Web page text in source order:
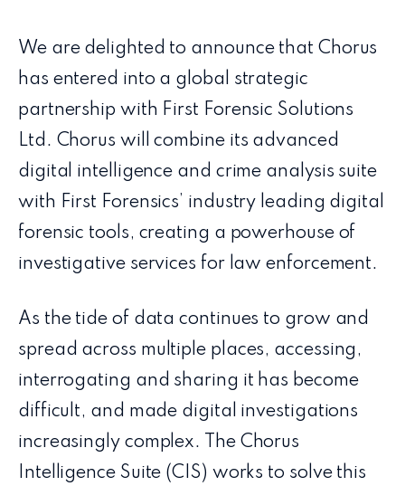
We are delighted to announce that Chorus
has entered into a global strategic
partnership with First Forensic Solutions
Ltd. Chorus will combine its advanced
digital intelligence and crime analysis suite
with First Forensics’ industry leading digital
forensic tools, creating a powerhouse of
investigative services for law enforcement.
As the tide of data continues to grow and
spread across multiple places, accessing,
interrogating and sharing it has become
difficult, and made digital investigations
increasingly complex. The Chorus
Intelligence Suite (CIS) works to solve this